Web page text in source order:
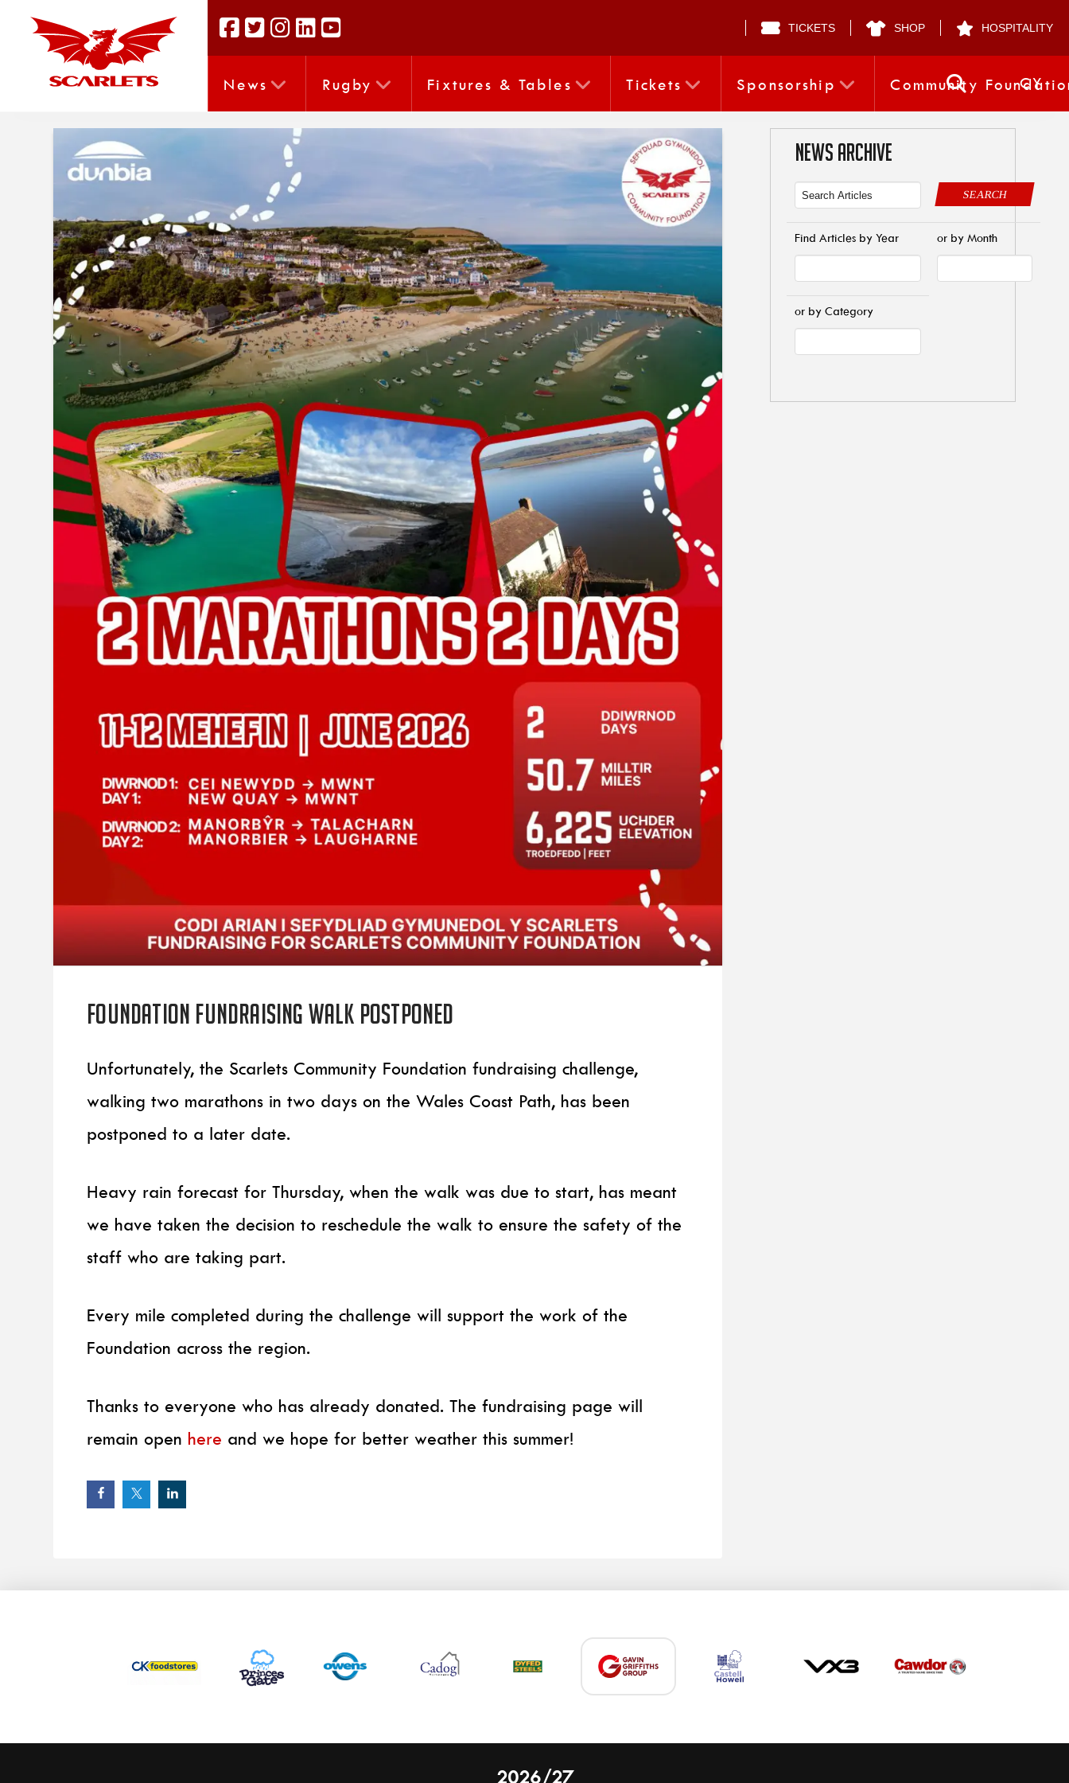
TICKETS SHOP HOSPITALITY
News Rugby Fixtures & Tables Tickets Sponsorship Community CY
Foundation fundraising walk postponed
Unfortunately, the Scarlets Community Foundation fundraising challenge,
walking two marathons in two days on the Wales Coast Path, has been
postponed to a later date.
Heavy rain forecast for Thursday, when the walk was due to start, has meant
we have taken the decision to reschedule the walk to ensure the safety of the
staff who are taking part.
Every mile completed during the challenge will support the work of the
Foundation across the region.
Thanks to everyone who has already donated. The fundraising page will
remain open here and we hope for better weather this summer!
NEWS ARCHIVE
SEARCH
Find Articles by Year or by Month
or by Category
2026/27